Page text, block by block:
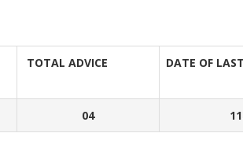
TOTAL ADVICE DATE OF
04